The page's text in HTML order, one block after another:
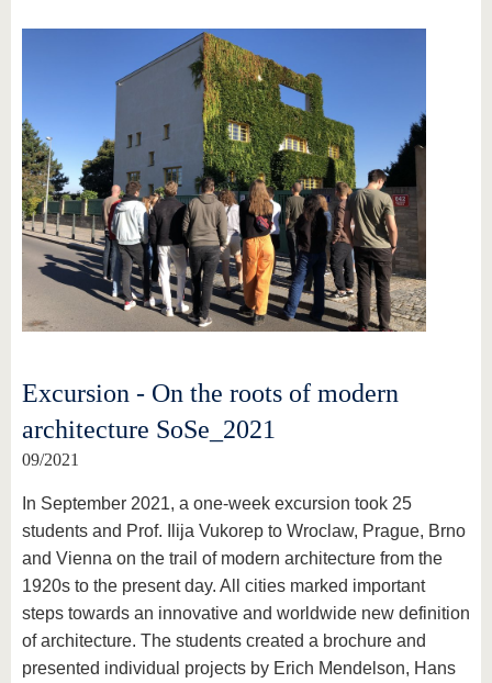
Excursion - On the roots of modern
architecture SoSe_2021
09/2021
In September 2021, a one-week excursion took 25
students and Prof. Ilija Vukorep to Wroclaw, Prague, Brno
and Vienna on the trail of modern architecture from the
1920s to the present day. All cities marked important
steps towards an innovative and worldwide new definition
of architecture. The students created a brochure and
presented individual projects by Erich Mendelson, Hans